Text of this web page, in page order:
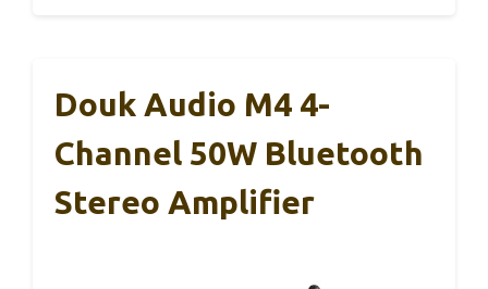
Douk Audio M4 4-
Channel 50W Bluetooth
Stereo Amplifier